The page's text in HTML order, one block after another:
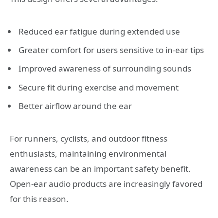
Reduced ear fatigue during extended use
Greater comfort for users sensitive to in-ear tips
Improved awareness of surrounding sounds
Secure fit during exercise and movement
Better airflow around the ear
For runners, cyclists, and outdoor fitness
enthusiasts, maintaining environmental
awareness can be an important safety benefit.
Open-ear audio products are increasingly favored
for this reason.